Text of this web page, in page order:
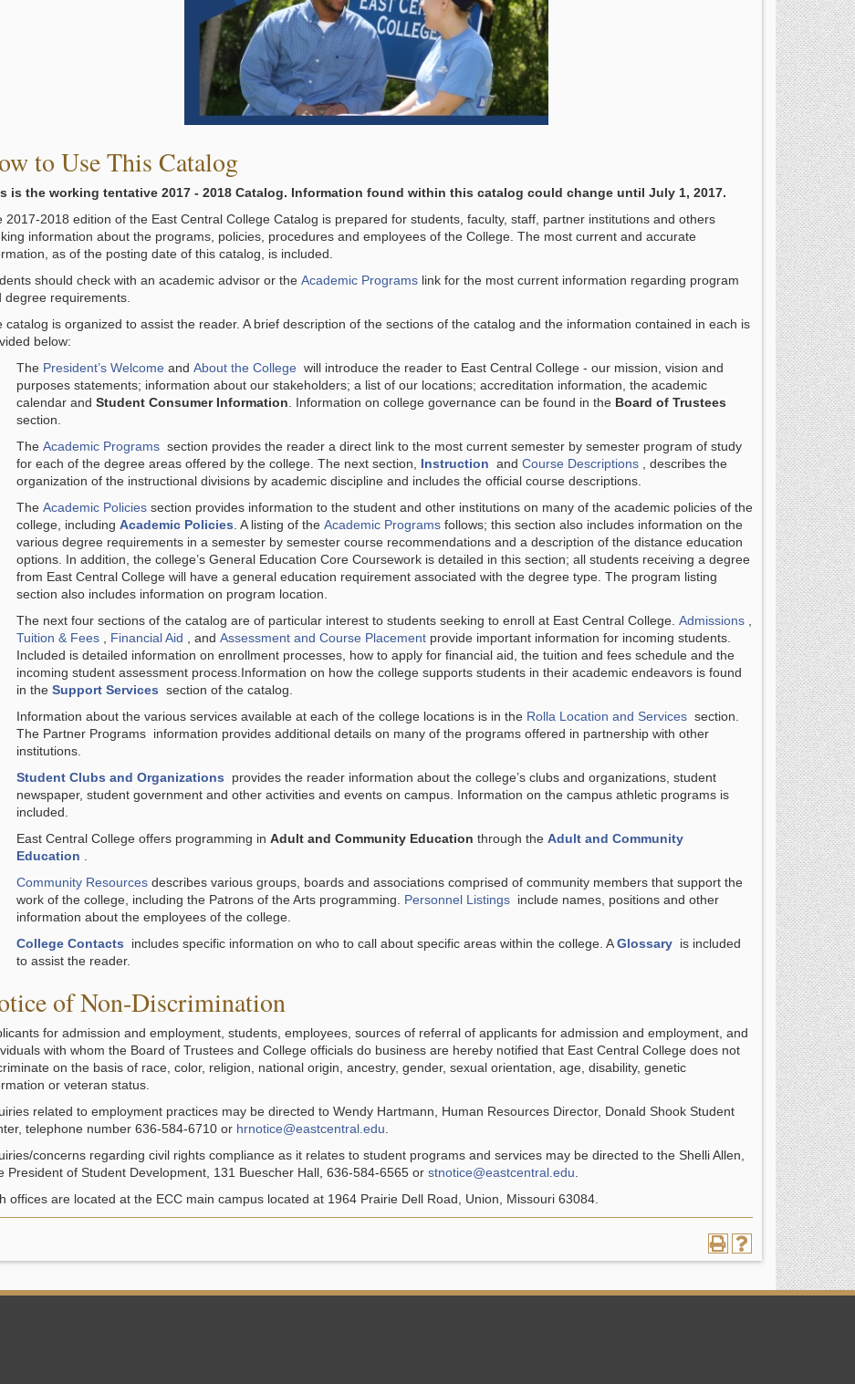
to Use This Catalog
is the working tentative 2017 - 2018 Catalog. Information found within this catalog could change until July 1, 2017.
2017-2018 edition of the East Central College Catalog is prepared for students, faculty, staff, partner institutions and others
information about the programs, policies, procedures and employees of the College. The most current and accurate
as of the posting date of this catalog, is included.
should check with an academic advisor or the Academic Programs link for the most current information regarding program
degree requirements.
catalog is organized to assist the reader. A brief description of the sections of the catalog and the information contained in each is
below:
The President’s Welcome and About the College will introduce the reader to East Central College - our mission, vision and
purposes statements; information about our stakeholders; a list of our locations; accreditation information, the academic
calendar and Student Consumer Information . Information on college governance can be found in the Board of Trustees
section.
The Academic Programs section provides the reader a direct link to the most current semester by semester program of study
for each of the degree areas offered by the college. The next section, Instruction and Course Descriptions , describes the
organization of the instructional divisions by academic discipline and includes the official course descriptions.
The Academic Policies section provides information to the student and other institutions on many of the academic policies of the
college, including Academic Policies . A listing of the Academic Programs follows; this section also includes information on the
various degree requirements in a semester by semester course recommendations and a description of the distance education
options. In addition, the college’s General Education Core Coursework is detailed in this section; all students receiving a degree
from East Central College will have a general education requirement associated with the degree type. The program listing
section also includes information on program location.
The next four sections of the catalog are of particular interest to students seeking to enroll at East Central College. Admissions
Tuition & Fees
Financial Aid , and Assessment and Course Placement provide important information for incoming students.
Included is detailed information on enrollment processes, how to apply for financial aid, the tuition and fees schedule and the
incoming student assessment process.Information on how the college supports students in their academic endeavors is found
in the Support Services section of the catalog.
Information about the various services available at each of the college locations is in the Rolla Location and Services section.
The Partner Programs information provides additional details on many of the programs offered in partnership with other
institutions.
Student Clubs and Organizations
provides the reader information about the college’s clubs and organizations, student
newspaper, student government and other activities and events on campus. Information on the campus athletic programs is
included.
East Central College offers programming in Adult and Community Education through the Adult and Community
Education
Community Resources describes various groups, boards and associations comprised of community members that support the
work of the college, including the Patrons of the Arts programming. Personnel Listings include names, positions and other
information about the employees of the college.
College Contacts
includes specific information on who to call about specific areas within the college. AGlossary is included
to assist the reader.
of Non-Discrimination
for admission and employment, students, employees, sources of referral of applicants for admission and employment, and
with whom the Board of Trustees and College officials do business are hereby notified that East Central College does not
on the basis of race, color, religion, national origin, ancestry, gender, sexual orientation, age, disability, genetic
or veteran status.
related to employment practices may be directed to Wendy Hartmann, Human Resources Director, Donald Shook Student
telephone number 636-584-6710 or hrnotice@eastcentral.edu
concerns regarding civil rights compliance as it relates to student programs and services may be directed to the Shelli Allen,
President of Student Development, 131 Buescher Hall, 636-584-6565 or stnotice@eastcentral.edu
offices are located at the ECC main campus located at 1964 Prairie Dell Road, Union, Missouri 63084.